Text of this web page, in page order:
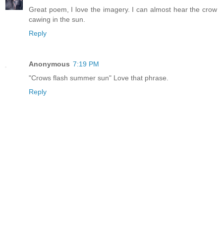
Great poem, I love the imagery. I can almost hear the crow
cawing in the sun.
Reply
Anonymous 7:19 PM
"Crows flash summer sun" Love that phrase.
Reply